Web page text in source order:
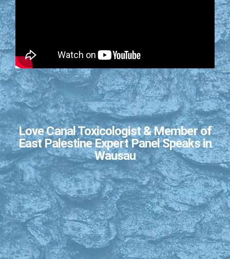
Love Canal Toxicologist & Member of
East Palestine Expert Panel Speaks in
Wausau